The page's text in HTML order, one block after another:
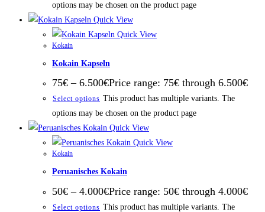
options may be chosen on the product page
Quick View
Quick View
Kokain
Kokain Kapseln
75€ – 6.500€Price range: 75€ through 6.500€
Select options This product has multiple variants. The
options may be chosen on the product page
Quick View
Quick View
Kokain
Peruanisches Kokain
50€ – 4.000€Price range: 50€ through 4.000€
Select options This product has multiple variants. The